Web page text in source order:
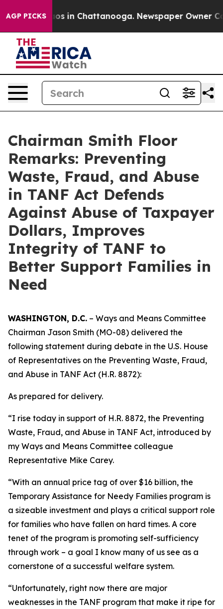
AGP PICKS
Chaos in Chattanooga. Newspaper Owner
Chairman Smith Floor
Remarks: Preventing
Waste, Fraud, and Abuse
in TANF Act Defends
Against Abuse of Taxpayer
Dollars, Improves
Integrity of TANF to
Better Support Families in
Need
WASHINGTON, D.C. – Ways and Means Committee
Chairman Jason Smith (MO-08) delivered the
following statement during debate in the U.S. House
of Representatives on the Preventing Waste, Fraud,
and Abuse in TANF Act (H.R. 8872):
As prepared for delivery.
“I rise today in support of H.R. 8872, the Preventing
Waste, Fraud, and Abuse in TANF Act, introduced by
my Ways and Means Committee colleague
Representative Mike Carey.
“With an annual price tag of over $16 billion, the
Temporary Assistance for Needy Families program is
a sizeable investment and plays a critical support role
for families who have fallen on hard times. A core
tenet of the program is promoting self-sufficiency
through work – a goal I know many of us see as a
cornerstone of a successful welfare system.
“Unfortunately, right now there are major
weaknesses in the TANF program that make it ripe for